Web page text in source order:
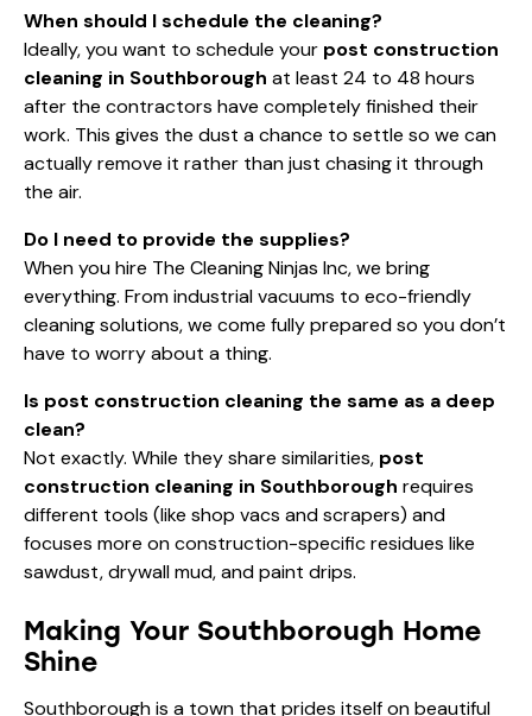
When should I schedule the cleaning?
Ideally, you want to schedule your post construction
cleaning in Southborough at least 24 to 48 hours
after the contractors have completely finished their
work. This gives the dust a chance to settle so we can
actually remove it rather than just chasing it through
the air.
Do I need to provide the supplies?
When you hire The Cleaning Ninjas Inc, we bring
everything. From industrial vacuums to eco-friendly
cleaning solutions, we come fully prepared so you don’t
have to worry about a thing.
Is post construction cleaning the same as a deep
clean?
Not exactly. While they share similarities, post
construction cleaning in Southborough requires
different tools (like shop vacs and scrapers) and
focuses more on construction-specific residues like
sawdust, drywall mud, and paint drips.
Making Your Southborough Home
Shine
Southborough is a town that prides itself on beautiful